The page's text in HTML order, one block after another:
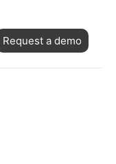
Request a demo